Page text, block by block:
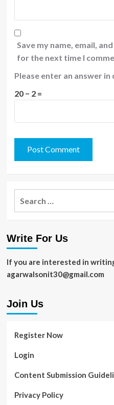
Save my name, email,
for the next time I
Please enter an answer in
20 − 2 =
Write For Us
If you are interested in
agarwalsonit30@gmail.com
Join Us
Register Now
Login
Content Submission
Privacy Policy